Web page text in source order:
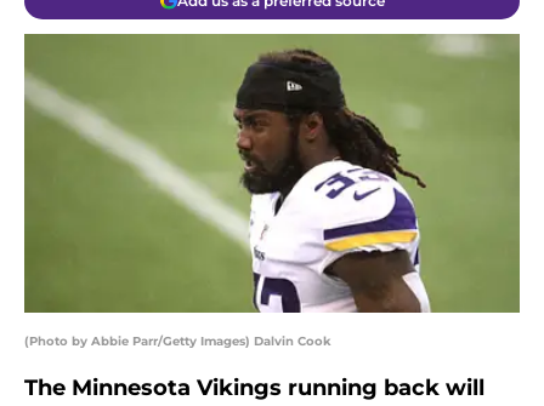
(Photo by Abbie Parr/Getty Images) Dalvin Cook
The Minnesota Vikings running back will